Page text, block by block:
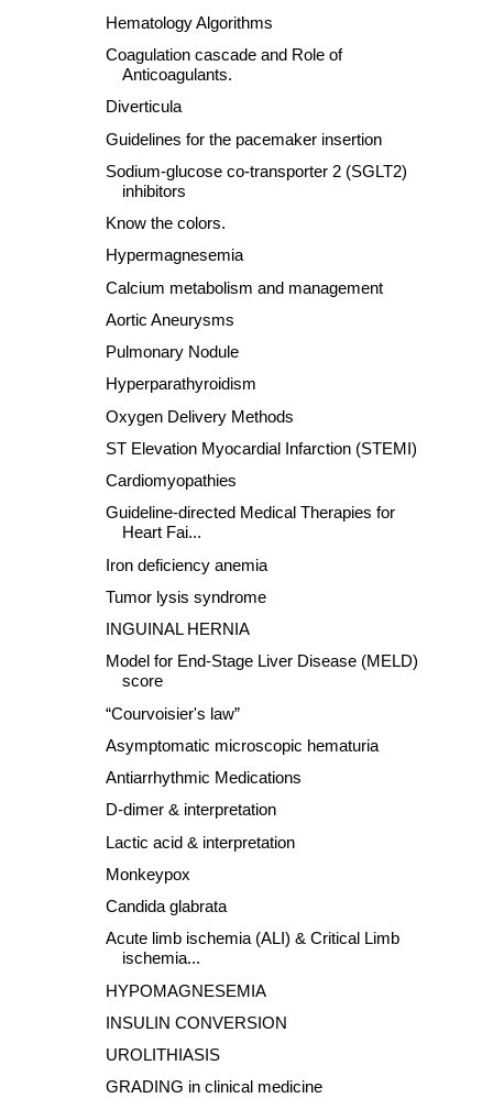
Hematology Algorithms
Coagulation cascade and Role of
Anticoagulants.
Diverticula
Guidelines for the pacemaker insertion
Sodium-glucose co-transporter 2 (SGLT2)
inhibitors
Know the colors.
Hypermagnesemia
Calcium metabolism and management
Aortic Aneurysms
Pulmonary Nodule
Hyperparathyroidism
Oxygen Delivery Methods
ST Elevation Myocardial Infarction (STEMI)
Cardiomyopathies
Guideline-directed Medical Therapies for
Heart Fai...
Iron deficiency anemia
Tumor lysis syndrome
INGUINAL HERNIA
Model for End-Stage Liver Disease (MELD)
score
“Courvoisier's law”
Asymptomatic microscopic hematuria
Antiarrhythmic Medications
D-dimer & interpretation
Lactic acid & interpretation
Monkeypox
Candida glabrata
Acute limb ischemia (ALI) & Critical Limb
ischemia...
HYPOMAGNESEMIA
INSULIN CONVERSION
UROLITHIASIS
GRADING in clinical medicine